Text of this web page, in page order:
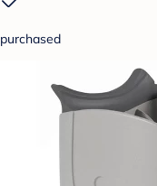
purchased